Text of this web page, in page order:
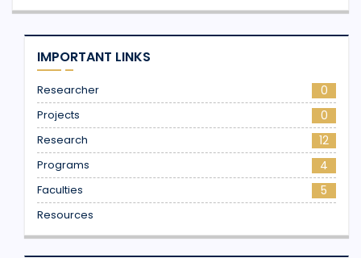
Assistant Professor
Dr. Praveen Yadav
IMPORTANT LINKS
Researcher 0
Projects 0
Research 12
Programs 4
Faculties 5
Resources